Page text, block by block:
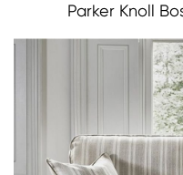
Parker Knoll